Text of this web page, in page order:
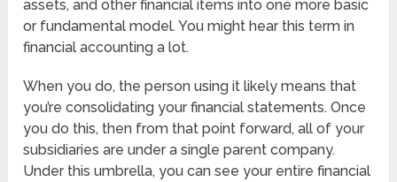
assets, and other financial items into one more basic
or fundamental model. You might hear this term in
financial accounting a lot.
When you do, the person using it likely means that
you’re consolidating your financial statements. Once
you do this, then from that point forward, all of your
subsidiaries are under a single parent company.
Under this umbrella, you can see your entire financial